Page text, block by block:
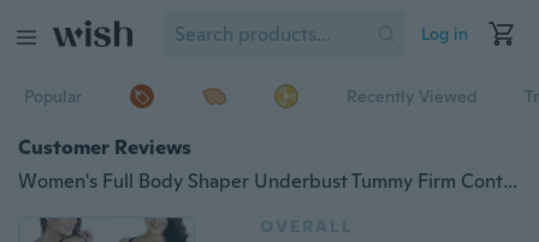
Log in
Popular Recently Viewed
Customer Reviews
Women's Full Body Shaper Underbust Tummy Firm Control Shapewear Bodysuit Waist Training Corset
OVERALL